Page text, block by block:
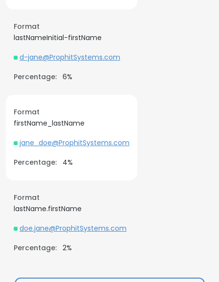
Format
lastNameInitial-firstName
d-jane@ProphitSystems.com
Percentage: 6%
Format
firstName_lastName
jane_doe@ProphitSystems.com
Percentage:
4%
Format
lastName.firstName
doe.jane@ProphitSystems.com
Percentage: 2%